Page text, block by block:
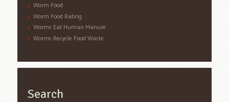
Worm Food
Worm Food Rating
Worms Eat Human Manure
Worms Recycle Food Waste
Search